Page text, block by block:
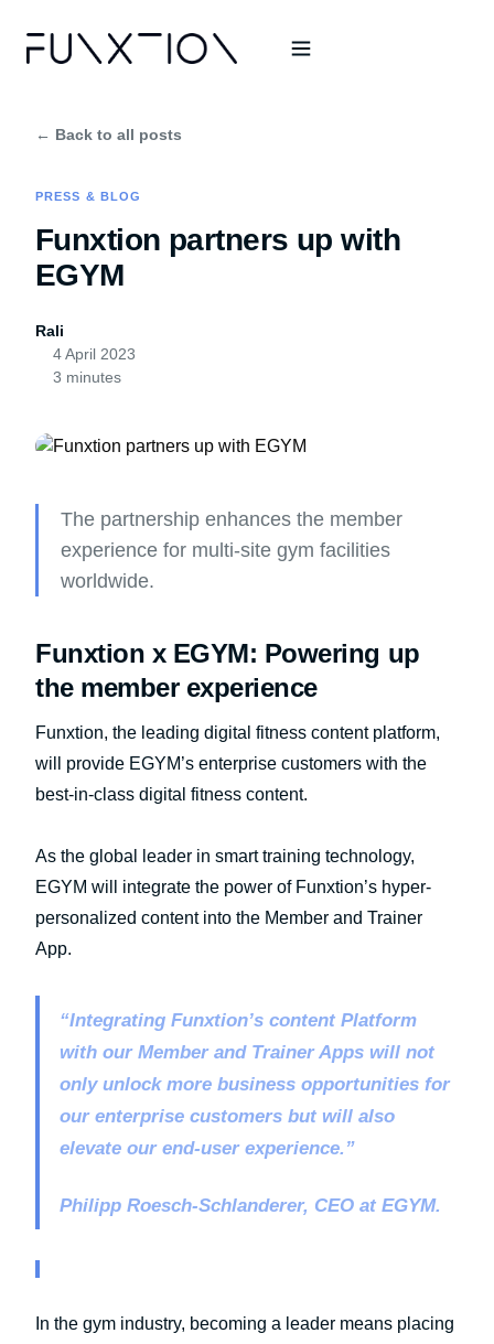
← Back to all posts
PRESS & BLOG
Funxtion partners up with
EGYM
Rali
4 April 2023
3 minutes
The partnership enhances the member
experience for multi-site gym facilities
worldwide.
Funxtion x EGYM: Powering up
the member experience
Funxtion, the leading digital fitness content platform,
will provide EGYM’s enterprise customers with the
best-in-class digital fitness content.
As the global leader in smart training technology,
EGYM will integrate the power of Funxtion’s hyper-
personalized content into the Member and Trainer
App.
“Integrating Funxtion’s content Platform
with our Member and Trainer Apps will not
only unlock more business opportunities for
our enterprise customers but will also
elevate our end-user experience.”
Philipp Roesch-Schlanderer, CEO at EGYM.
In the gym industry, becoming a leader means placing